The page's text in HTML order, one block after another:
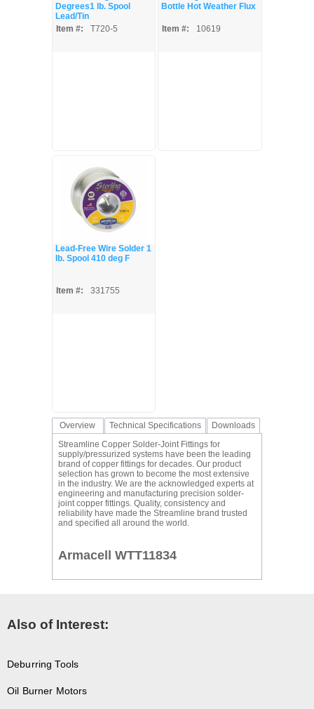
Degrees1 lb. Spool
Lead/Tin
Item #:
T720-5
Bottle Hot Weather Flux
Item #: 10619
Lead-Free Wire Solder 1
lb. Spool 410 deg F
Item #: 331755
Overview Technical Specifications
Downloads
Streamline Copper Solder-Joint Fittings for
supply/pressurized systems have been the leading
brand of copper fittings for decades. Our product
selection has grown to become the most extensive
in the industry. We are the acknowledged experts at
engineering and manufacturing precision solder-
joint copper fittings. Quality, consistency and
reliability have made the Streamline brand trusted
and specified all around the world.
Armacell WTT11834
Also of Interest:
Deburring Tools
Oil Burner Motors